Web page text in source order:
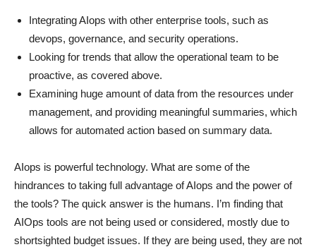
Integrating AIops with other enterprise tools, such as
devops, governance, and security operations.
Looking for trends that allow the operational team to be
proactive, as covered above.
Examining huge amount of data from the resources under
management, and providing meaningful summaries, which
allows for automated action based on summary data.
AIops is powerful technology. What are some of the
hindrances to taking full advantage of AIops and the power of
the tools? The quick answer is the humans. I’m finding that
AIOps tools are not being used or considered, mostly due to
shortsighted budget issues. If they are being used, they are not